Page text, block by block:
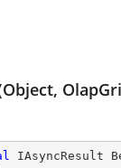
IAsyncResult